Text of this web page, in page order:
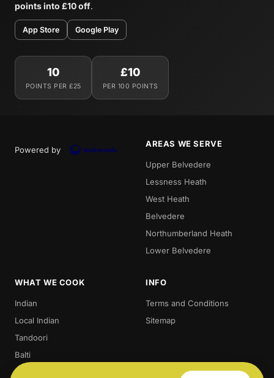
points into £10 off.
App Store Google Play
10
POINTS PER £25
£10
PER 100 POINTS
Powered by
AREAS WE SERVE
Upper Belvedere
Lessness Heath
West Heath
Belvedere
Northumberland Heath
Lower Belvedere
WHAT WE COOK
Indian
Local Indian
Tandoori
Balti
Biryani
INFO
Terms and Conditions
Sitemap